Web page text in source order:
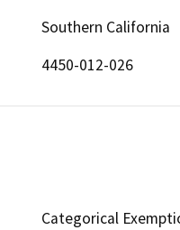
Southern California
4450-012-026
Categorical